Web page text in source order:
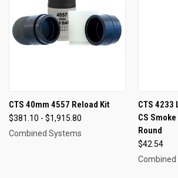
CTS 40mm 4557 Reload Kit
$381.10 - $1,915.80
Combined Systems
CTS 4233
CS
Round
$42.54